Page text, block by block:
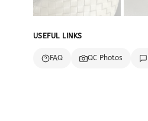
USEFUL LINKS
FAQ QC Photos